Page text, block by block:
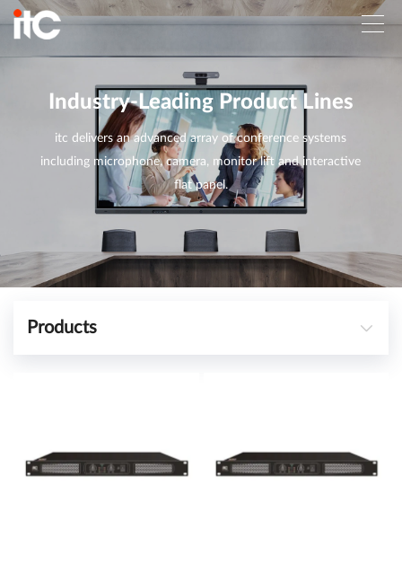
Industry-Leading Product Lines
itc delivers an advanced array of conference systems
including microphone, camera, monitor lift and interactive
flat panel.
Products